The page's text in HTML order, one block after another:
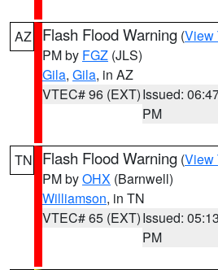
AZ Flash Flood Warning (View
PM by FGZ (JLS)
Gila, Gila, in AZ
VTEC# 96 (EXT)Issued:
PM
TN Flash Flood Warning (View
PM byOHX (Barnwell)
Williamson, in TN
VTEC# 65 (EXT)Issued: 05:13
PM